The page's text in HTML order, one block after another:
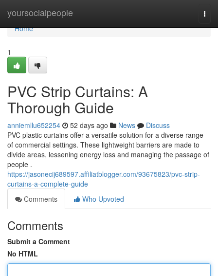
yoursocialpeople
Home
Home
1
PVC Strip Curtains: A
Thorough Guide
anniemllu652254 52 days ago News
Discuss
PVC plastic curtains offer a versatile solution for a diverse range
of commercial settings. These lightweight barriers are made to
divide areas, lessening energy loss and managing the passage of
people .
https://jasonecij689597.affiliatblogger.com/93675823/pvc-strip-
curtains-a-complete-guide
Comments
Who Upvoted
Comments
Submit a Comment
No HTML